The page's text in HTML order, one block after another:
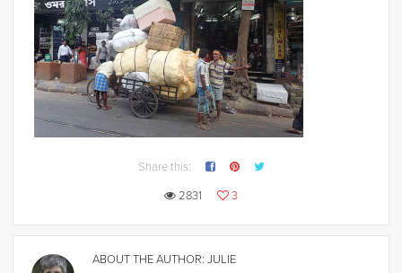
Share this:
2831
3
ABOUT THE AUTHOR: JULIE